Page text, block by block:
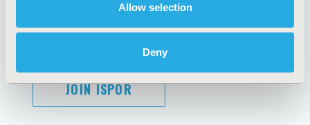
Allow selection
Deny
JOIN ISPOR